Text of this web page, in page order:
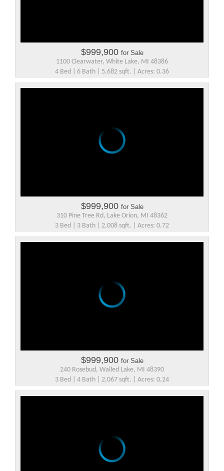
$999,900 for Sale
1100 Clearwater, White Lake, MI 48386
4 Bed | 6 Bath | 5,682 sqft. | Acres: 0.36
$999,900 for Sale
310 Pine Tree Rd, Lake Orion, MI 48362
3 Bed | 3 Bath | 2,008 sqft. | Acres: 0.72
$999,900 for Sale
240 Rosebud, Walled Lake, MI 48390
3 Bed | 4 Bath | 2,067 sqft. | Acres: 0.24